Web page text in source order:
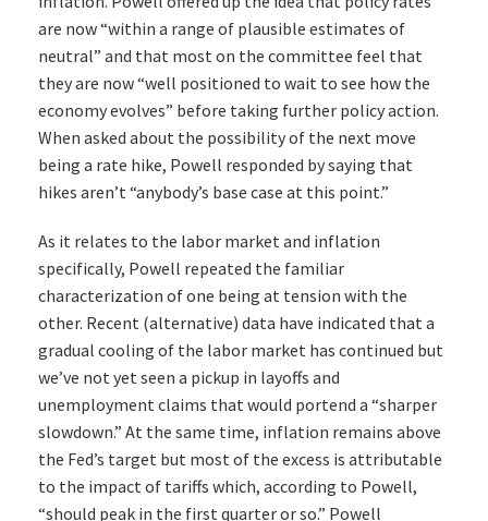
are now “within a range of plausible estimates of
neutral” and that most on the committee feel that
they are now “well positioned to wait to see how the
economy evolves” before taking further policy action.
When asked about the possibility of the next move
being a rate hike, Powell responded by saying that
hikes aren’t “anybody’s base case at this point.”
As it relates to the labor market and inflation
specifically, Powell repeated the familiar
characterization of one being at tension with the
other. Recent (alternative) data have indicated that a
gradual cooling of the labor market has continued but
we’ve not yet seen a pickup in layoffs and
unemployment claims that would portend a “sharper
slowdown.” At the same time, inflation remains above
the Fed’s target but most of the excess is attributable
to the impact of tariffs which, according to Powell,
“should peak in the first quarter or so.” Powell